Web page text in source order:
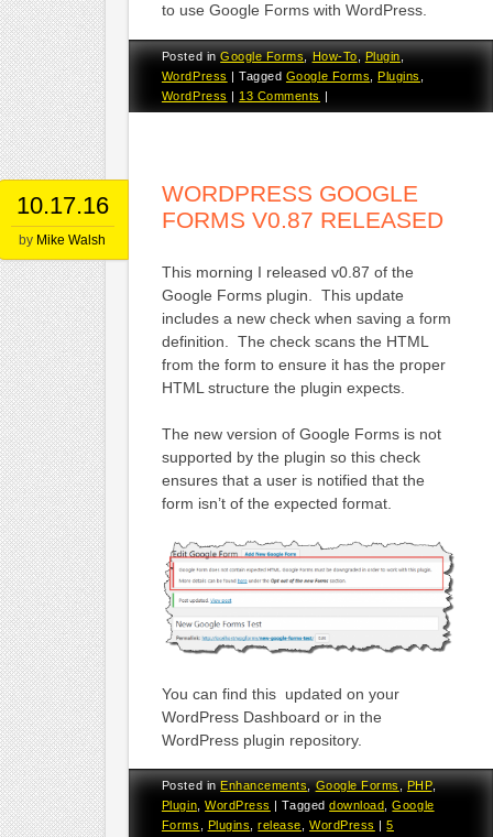
to use Google Forms with WordPress.
Posted inGoogle Forms,How-To,Plugin,
WordPress |Tagged Google Forms Plugins
WordPress | 13 Comments |
10.17.16
by Mike Walsh
WORDPRESS GOOGLE
FORMS V0.87 RELEASED
This morning I released v0.87 of the
Google Forms plugin. This update
includes a new check when saving a form
definition. The check scans the HTML
from the form to ensure it has the proper
HTML structure the plugin expects.
The new version of Google Forms is not
supported by the plugin so this check
ensures that a user is notified that the
form isn’t of the expected format.
You can find this updated on your
WordPress Dashboard or in the
WordPress plugin repository.
Posted in Enhancements Google Forms PHP,
Plugin ,WordPress |Taggeddownload ,Google
Forms
Plugins ,release ,WordPress |5